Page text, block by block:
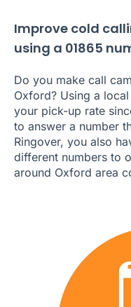
Improve cold
using a 01865
Do you make call
Oxford? Using a
your pick-up rate
to answer a number
Ringover, you also
different numbers to
around Oxford area